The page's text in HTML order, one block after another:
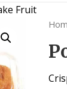
Fruit